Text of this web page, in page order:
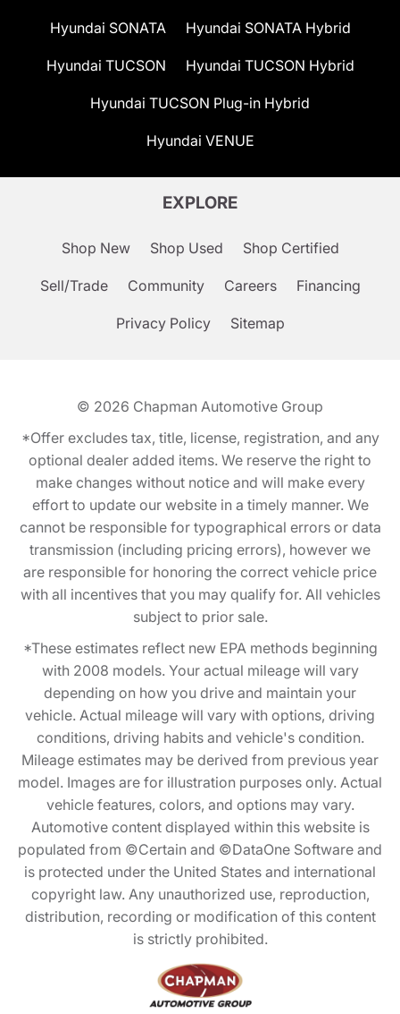
Hyundai SONATA Hyundai SONATA Hybrid
Hyundai TUCSON Hyundai TUCSON Hybrid
Hyundai TUCSON Plug-in Hybrid
Hyundai VENUE
EXPLORE
Shop New Shop Used Shop Certified
Sell/Trade Community Careers Financing
Privacy Policy Sitemap
© 2026 Chapman Automotive Group
*Offer excludes tax, title, license, registration, and any
optional dealer added items. We reserve the right to
make changes without notice and will make every
effort to update our website in a timely manner. We
cannot be responsible for typographical errors or data
transmission (including pricing errors), however we
are responsible for honoring the correct vehicle price
with all incentives that you may qualify for. All vehicles
subject to prior sale.
*These estimates reflect new EPA methods beginning
with 2008 models. Your actual mileage will vary
depending on how you drive and maintain your
vehicle. Actual mileage will vary with options, driving
conditions, driving habits and vehicle's condition.
Mileage estimates may be derived from previous year
model. Images are for illustration purposes only. Actual
vehicle features, colors, and options may vary.
Automotive content displayed within this website is
populated from ©Certain and ©DataOne Software and
is protected under the United States and international
copyright law. Any unauthorized use, reproduction,
distribution, recording or modification of this content
is strictly prohibited.